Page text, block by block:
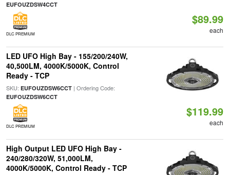
EUFOUZDSW4CCT
DLC PREMIUM
$89.99
each
LED UFO High Bay - 155/200/240W,
40,500LM, 4000K/5000K, Control
Ready - TCP
SKU: EUFOUZDSW6CCT| Ordering Code:
EUFOUZDSW6CCT
DLC PREMIUM
$119.99
each
High Output LED UFO High Bay -
240/280/320W, 51,000LM,
4000K/5000K, Control Ready - TCP